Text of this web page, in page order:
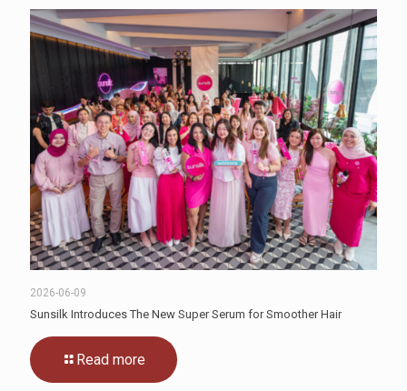
2026-06-09
Sunsilk Introduces The New Super Serum for Smoother Hair
Read more